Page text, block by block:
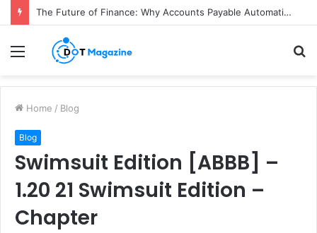
The Future of Finance: Why Accounts Payable Automation Is No Longer Optional
Menu
Home / Blog
Blog
Swimsuit Edition [ABBB] –
1.20 21 Swimsuit Edition –
Chapter